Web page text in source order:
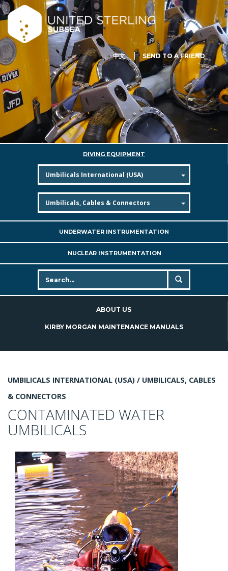
中文 SEND TO A FRIEND
DIVING EQUIPMENT
UNDERWATER INSTRUMENTATION
NUCLEAR INSTRUMENTATION
ABOUT US
KIRBY MORGAN MAINTENANCE MANUALS
UMBILICALS INTERNATIONAL (USA) / UMBILICALS, CABLES
& CONNECTORS
CONTAMINATED WATER
UMBILICALS